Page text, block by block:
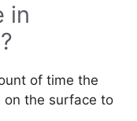
in
of time the
on the surface to